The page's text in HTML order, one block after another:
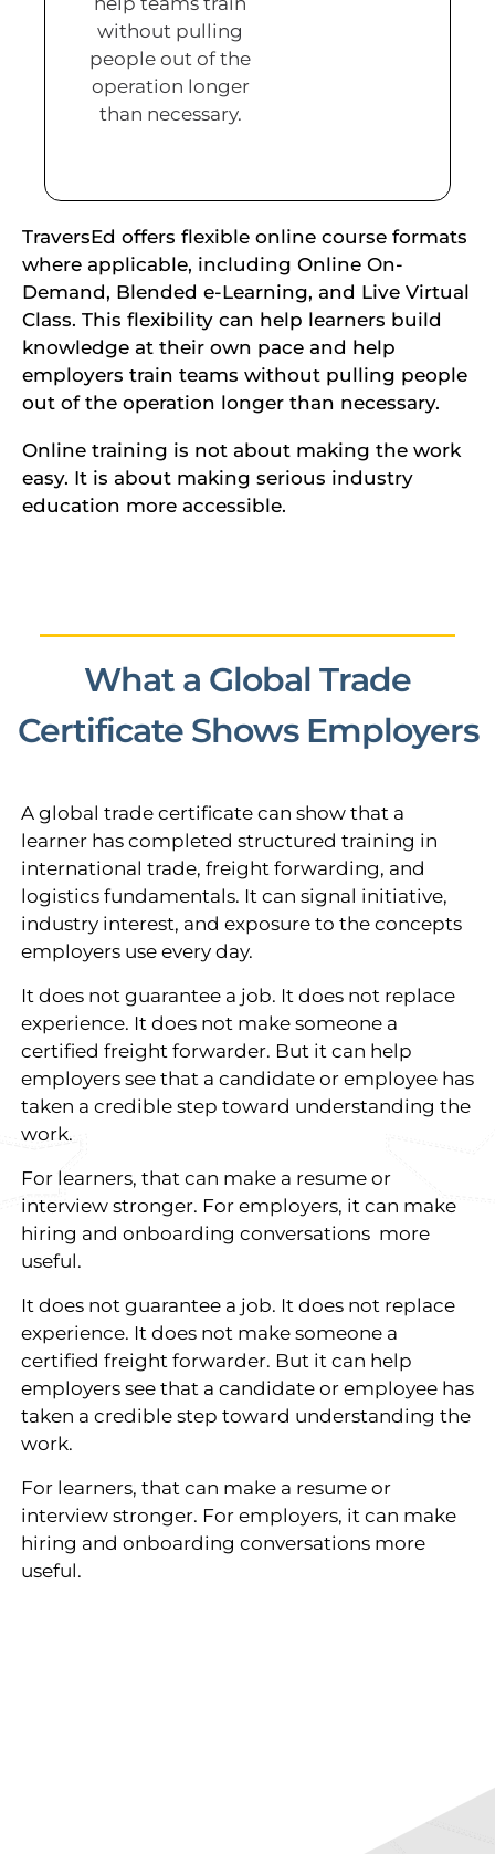
without pulling
people out of the
operation longer
than necessary.
TraversEd offers flexible online course formats
where applicable, including Online On-
Demand, Blended e-Learning, and Live Virtual
Class. This flexibility can help learners build
knowledge at their own pace and help
employers train teams without pulling people
out of the operation longer than necessary.
Online training is not about making the work
easy. It is about making serious industry
education more accessible.
What a Global Trade
Certificate Shows Employers
A global trade certificate can show that a
learner has completed structured training in
international trade, freight forwarding, and
logistics fundamentals. It can signal initiative,
industry interest, and exposure to the concepts
employers use every day.
It does not guarantee a job. It does not replace
experience. It does not make someone a
certified freight forwarder. But it can help
employers see that a candidate or employee has
taken a credible step toward understanding the
work.
For learners, that can make a resume or
interview stronger. For employers, it can make
hiring and onboarding conversations more
useful.
It does not guarantee a job. It does not replace
experience. It does not make someone a
certified freight forwarder. But it can help
employers see that a candidate or employee has
taken a credible step toward understanding the
work.
For learners, that can make a resume or
interview stronger. For employers, it can make
hiring and onboarding conversations more
useful.